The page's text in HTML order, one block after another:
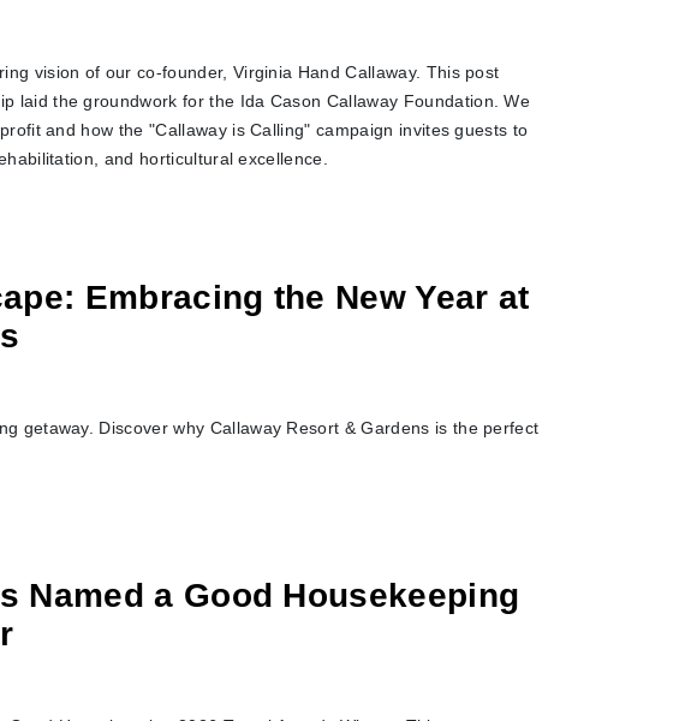
vision of our co-founder, Virginia Hand Callaway. This post
laid the groundwork for the Ida Cason Callaway Foundation. We
and how the "Callaway is Calling" campaign invites guests to
and horticultural excellence.
Embracing the New Year at
getaway. Discover why Callaway Resort & Gardens is the perfect
Named a Good Housekeeping